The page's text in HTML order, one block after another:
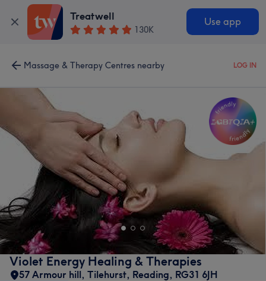
Treatwell
130K
Use app
Massage & Therapy Centres nearby LOG IN
Violet Energy Healing & Therapies
57 Armour hill, Tilehurst, Reading, RG31 6JH